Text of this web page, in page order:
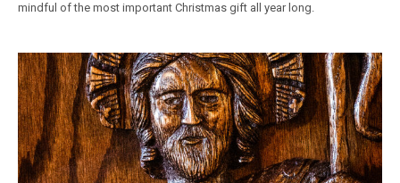
mindful of the most important Christmas gift all year long.